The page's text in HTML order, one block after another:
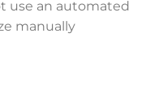
use an automated
manually